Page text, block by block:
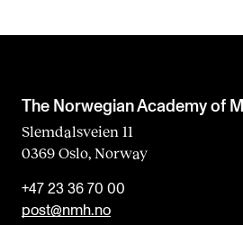
The Norwegian Academy of
Slemdalsveien 11
0369 Oslo, Norway
+47 23 36 70 00
post@nmh.no